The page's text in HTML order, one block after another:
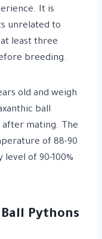
It is
unrelated to
least three
breeding.
old and weigh
ball
after mating. The
of 88-90
of 90-100%
Pythons